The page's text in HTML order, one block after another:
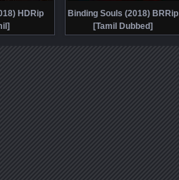
HDRip
Binding Souls (2018) BRRip
[Tamil Dubbed]